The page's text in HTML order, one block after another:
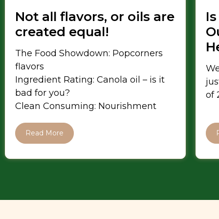
Not all flavors, or oils are
created equal!
The Food Showdown: Popcorners
flavors
Ingredient Rating: Canola oil – is it
bad for you?
Clean Consuming: Nourishment
Read More
of